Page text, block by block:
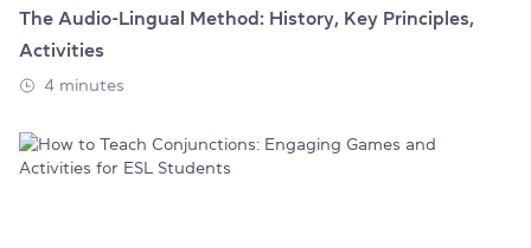
The Audio-Lingual Method: History, Key Principles,
Activities
4 minutes